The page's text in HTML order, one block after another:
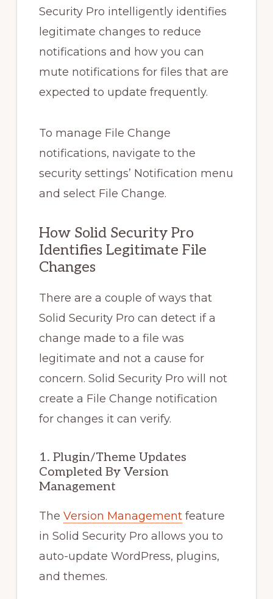
Security Pro intelligently identifies
legitimate changes to reduce
notifications and how you can
mute notifications for files that are
expected to update frequently.
To manage File Change
notifications, navigate to the
security settings’ Notification menu
and select File Change.
How Solid Security Pro
Identifies Legitimate File
Changes
There are a couple of ways that
Solid Security Pro can detect if a
change made to a file was
legitimate and not a cause for
concern. Solid Security Pro will not
create a File Change notification
for changes it can verify.
1. Plugin/Theme Updates
Completed By Version
Management
The Version Managementfeature
in Solid Security Pro allows you to
auto-update WordPress, plugins,
and themes.